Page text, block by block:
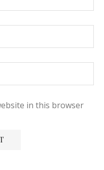
in this browser